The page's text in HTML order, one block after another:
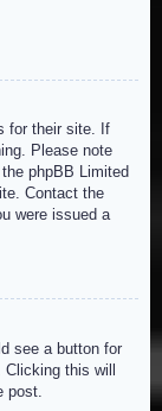
for their site. If
Please note
phpBB Limited
Contact the
were issued a
see a button for
Clicking this will
post.